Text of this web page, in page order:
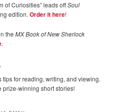
of Curiosities” leads offSoul
edition.Order it here!
theMX Book of New Sherlock
.
tips for reading, writing, and viewing.
prize-winning short stories!